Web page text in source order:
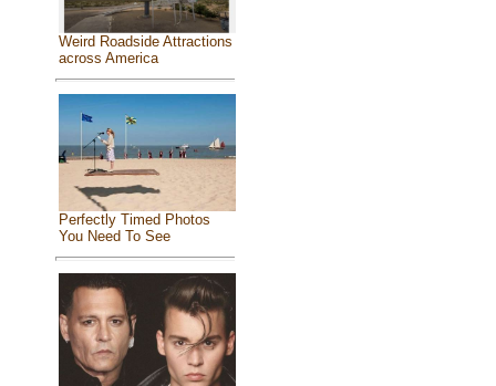
Weird Roadside Attractions
across America
Perfectly Timed Photos
You Need To See